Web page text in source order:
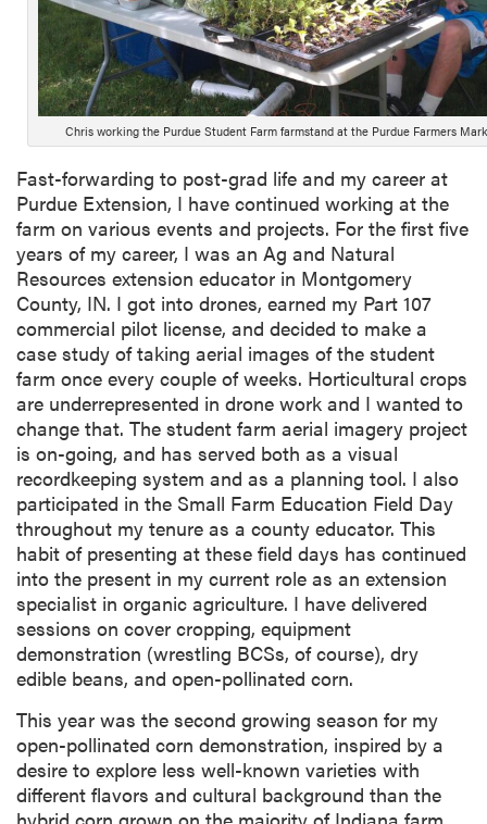
Chris working the Purdue Student Farm farmstand at the Purdue Farmers
Fast-forwarding to post-grad life and my career at
Purdue Extension, I have continued working at the
farm on various events and projects. For the first five
years of my career, I was an Ag and Natural
Resources extension educator in Montgomery
County, IN. I got into drones, earned my Part 107
commercial pilot license, and decided to make a
case study of taking aerial images of the student
farm once every couple of weeks. Horticultural crops
are underrepresented in drone work and I wanted to
change that. The student farm aerial imagery project
is on-going, and has served both as a visual
recordkeeping system and as a planning tool. I also
participated in the Small Farm Education Field Day
throughout my tenure as a county educator. This
habit of presenting at these field days has continued
into the present in my current role as an extension
specialist in organic agriculture. I have delivered
sessions on cover cropping, equipment
demonstration (wrestling BCSs, of course), dry
edible beans, and open-pollinated corn.
This year was the second growing season for my
open-pollinated corn demonstration, inspired by a
desire to explore less well-known varieties with
different flavors and cultural background than the